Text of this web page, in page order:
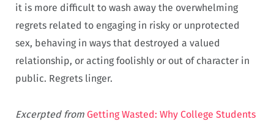
it is more difficult to wash away the overwhelming
regrets related to engaging in risky or unprotected
sex, behaving in ways that destroyed a valued
relationship, or acting foolishly or out of character in
public. Regrets linger.
Excerpted from Getting Wasted: Why College Students